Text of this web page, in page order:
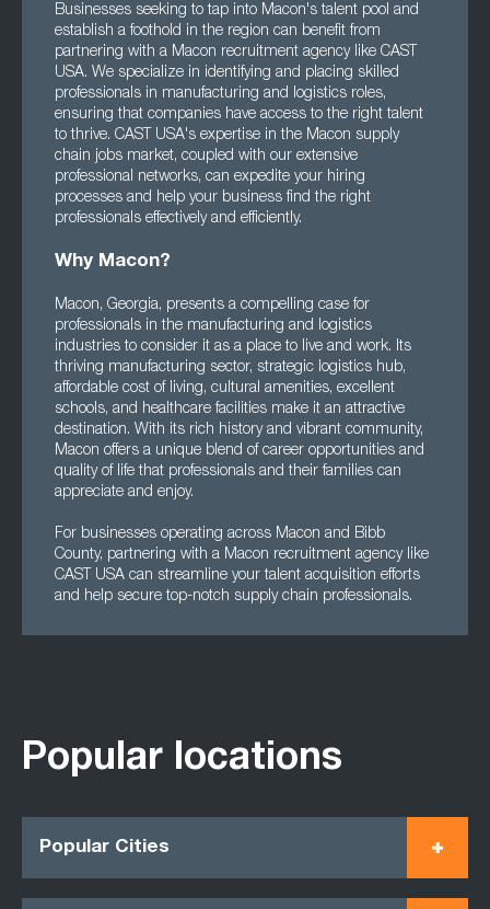
Businesses seeking to tap into Macon's talent pool and
establish a foothold in the region can benefit from
partnering with a Macon recruitment agency like CAST
USA. We specialize in identifying and placing skilled
professionals in manufacturing and logistics roles,
ensuring that companies have access to the right talent
to thrive. CAST USA's expertise in the Macon supply
chain jobs market, coupled with our extensive
professional networks, can expedite your hiring
processes and help your business find the right
professionals effectively and efficiently.
Why Macon?
Macon, Georgia, presents a compelling case for
professionals in the manufacturing and logistics
industries to consider it as a place to live and work. Its
thriving manufacturing sector, strategic logistics hub,
affordable cost of living, cultural amenities, excellent
schools, and healthcare facilities make it an attractive
destination. With its rich history and vibrant community,
Macon offers a unique blend of career opportunities and
quality of life that professionals and their families can
appreciate and enjoy.
For businesses operating across Macon and Bibb
County, partnering with a Macon recruitment agency like
CAST USA can streamline your talent acquisition efforts
and help secure top-notch supply chain professionals.
Popular locations
Popular Cities